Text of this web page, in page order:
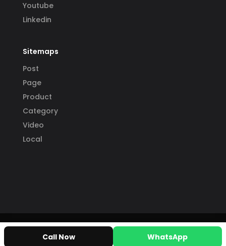
Call Now WhatsApp
Youtube
Linkedin
Sitemaps
Post
Page
Product
Category
Video
Local